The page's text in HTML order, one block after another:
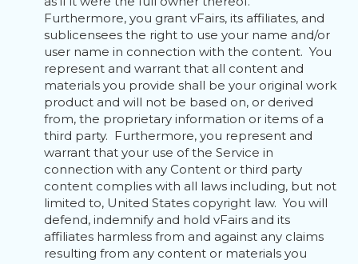
Furthermore, you grant vFairs, its affiliates, and
sublicensees the right to use your name and/or
user name in connection with the content. You
represent and warrant that all content and
materials you provide shall be your original work
product and will not be based on, or derived
from, the proprietary information or items of a
third party. Furthermore, you represent and
warrant that your use of the Service in
connection with any Content or third party
content complies with all laws including, but not
limited to, United States copyright law. You will
defend, indemnify and hold vFairs and its
affiliates harmless from and against any claims
resulting from any content or materials you